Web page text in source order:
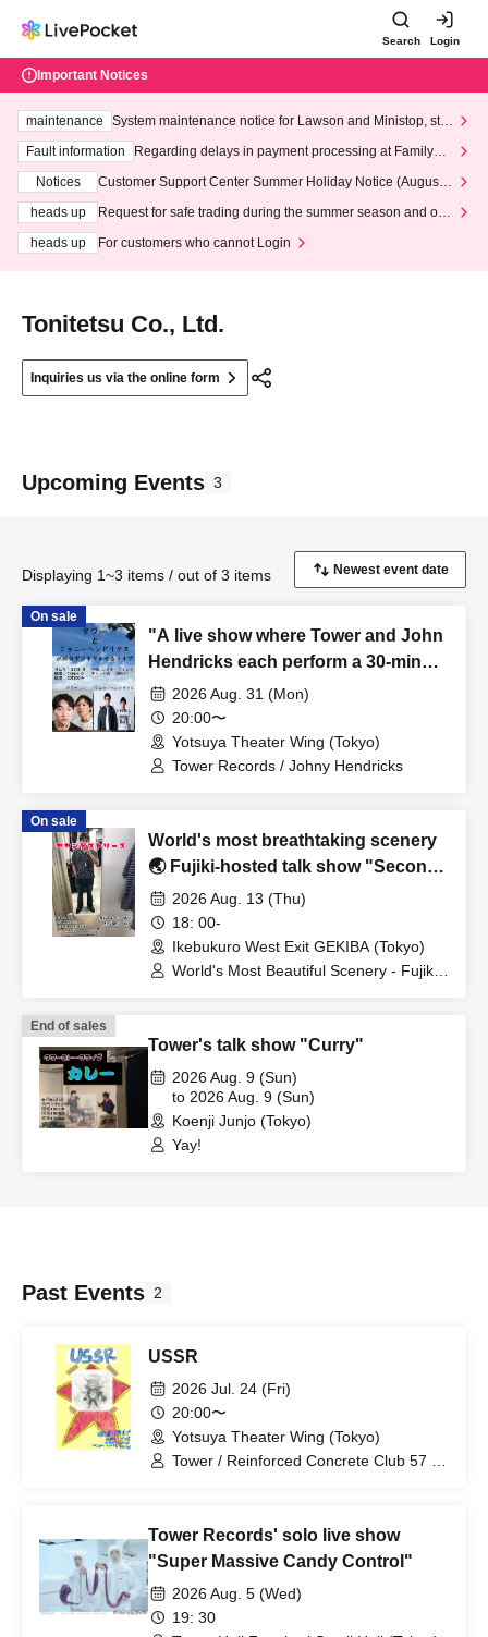
Search Login
Important Notices
maintenance
System maintenance notice for Lawson and Ministop, star
ting at 3:00 AM on Wednesday (Wed)
Fault information
Regarding delays in payment processing at FamilyMa
Notices
Customer Support Center Summer Holiday Notice (August 1
heads up
Request for safe trading during the summer season and our
heads up
For customers who cannot Login
Tonitetsu Co., Ltd.
Inquiries us via the online form
Upcoming Events 3
Displaying 1~3 items / out of 3 items
On sale
"A live show where Tower and John
Hendricks each perform a 30-minute
comedy routine."
2026 Aug. 31 (Mon)
20:00〜
Yotsuya Theater Wing (Tokyo)
Tower Records / Johny Hendricks
On sale
World's most breathtaking scenery
🌏 Fujiki-hosted talk show "Second
Stories"
2026 Aug. 13 (Thu)
18: 00-
Ikebukuro West Exit GEKIBA (Tokyo)
World's Most Beautiful Scenery - Fujiki /
End of sales
Tower's talk show "Curry"
2026 Aug. 9 (Sun)
to 2026 Aug. 9 (Sun)
Koenji Junjo (Tokyo)
Yay!
Past Events 2
USSR
2026 Jul. 24 (Fri)
20:00〜
Yotsuya Theater Wing (Tokyo)
Tower / Reinforced Concrete Club 57 /
Tower Records' solo live show
"Super Massive Candy Control"
2026 Aug. 5 (Wed)
19: 30